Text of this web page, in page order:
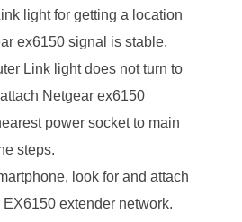
light for getting a location
ex6150 signal is stable.
Link light does not turn to
Netgear ex6150
power socket to main
steps.
look for and attach
extender network.